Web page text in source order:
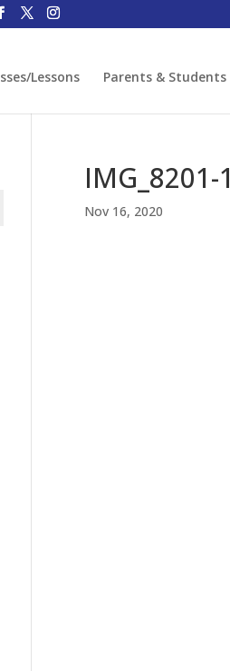
Lessons Parents & Students
IMG_8201-1
Nov 16, 2020